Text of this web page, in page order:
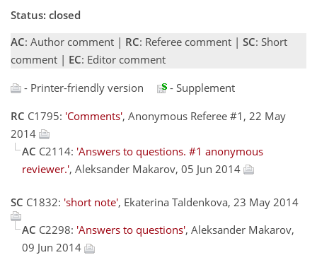
Status: closed
AC: Author comment | RC: Referee comment | SC: Short
comment | EC: Editor comment
- Printer-friendly version
- Supplement
RC C1795: 'Comments', Anonymous Referee #1, 22 May
2014
AC C2114: 'Answers to questions. #1 anonymous
reviewer.', Aleksander Makarov, 05 Jun 2014
SC C1832: 'short note', Ekaterina Taldenkova, 23 May 2014
AC C2298: 'Answers to questions', Aleksander Makarov,
09 Jun 2014